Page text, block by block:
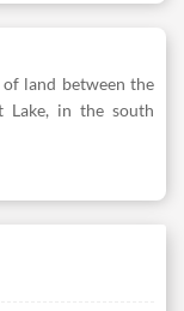
land between the
Lake, in the south